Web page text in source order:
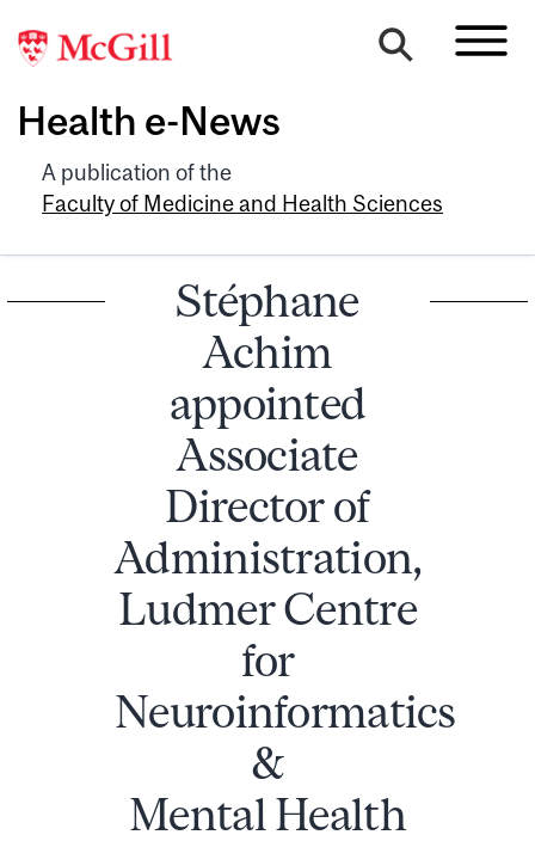
Health e-News
A publication of the
Faculty of Medicine and Health Sciences
Stéphane
Achim
appointed
Associate
Director of
Administration,
Ludmer Centre
for
Neuroinformatics
&
Mental Health